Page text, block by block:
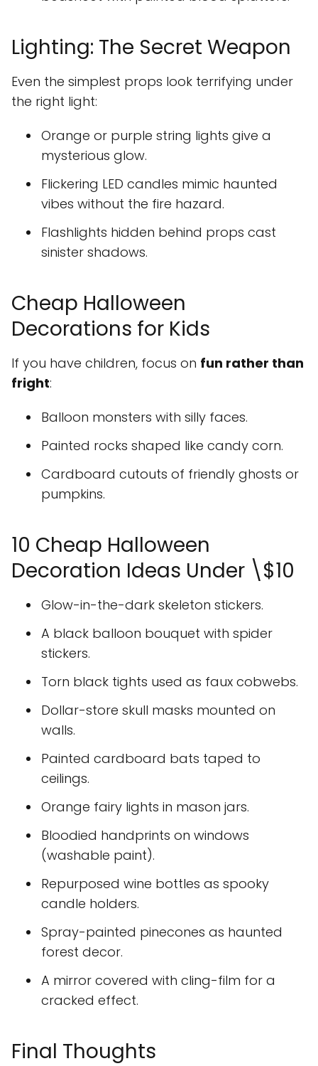
Lighting: The Secret Weapon
Even the simplest props look terrifying under
the right light:
Orange or purple string lights give a
mysterious glow.
Flickering LED candles mimic haunted
vibes without the fire hazard.
Flashlights hidden behind props cast
sinister shadows.
Cheap Halloween
Decorations for Kids
If you have children, focus on fun rather than
fright:
Balloon monsters with silly faces.
Painted rocks shaped like candy corn.
Cardboard cutouts of friendly ghosts or
pumpkins.
10 Cheap Halloween
Decoration Ideas Under \$10
Glow-in-the-dark skeleton stickers.
A black balloon bouquet with spider
stickers.
Torn black tights used as faux cobwebs.
Dollar-store skull masks mounted on
walls.
Painted cardboard bats taped to
ceilings.
Orange fairy lights in mason jars.
Bloodied handprints on windows
(washable paint).
Repurposed wine bottles as spooky
candle holders.
Spray-painted pinecones as haunted
forest decor.
A mirror covered with cling-film for a
cracked effect.
Final Thoughts